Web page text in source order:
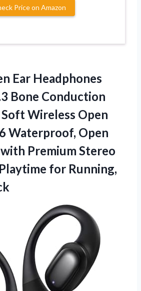
Price on Amazon
Ear Headphones
Bone Conduction
Wireless Open
Waterproof, Open
Premium Stereo
for Running,